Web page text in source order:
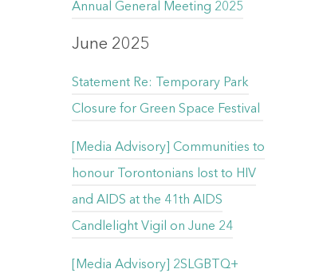
Annual General Meeting 2025
June 2025
Statement Re: Temporary Park
Closure for Green Space Festival
[Media Advisory] Communities to
honour Torontonians lost to HIV
and AIDS at the 41th AIDS
Candlelight Vigil on June 24
[Media Advisory] 2SLGBTQ+